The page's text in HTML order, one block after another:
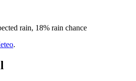
rain, 18% rain chance
.